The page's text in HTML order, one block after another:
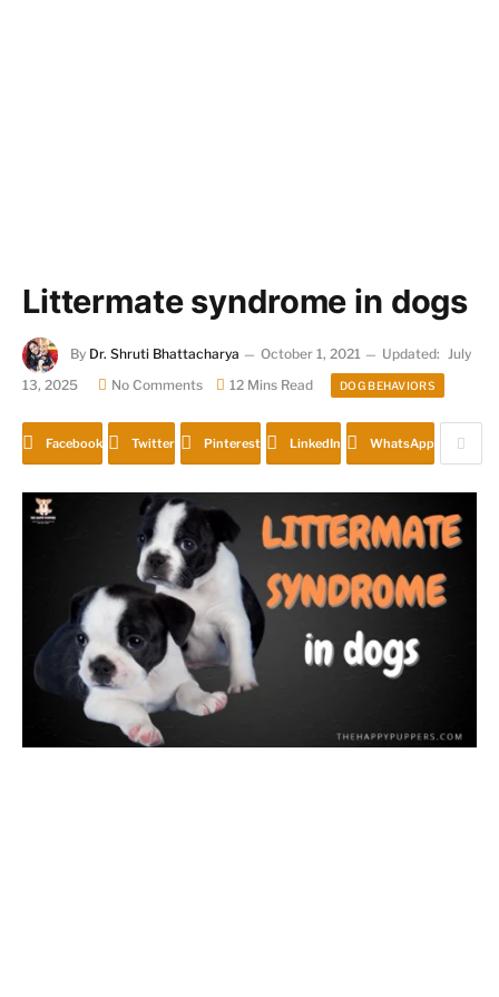
Littermate syndrome in dogs
By Dr. Shruti Bhattacharya October 1, 2021 Updated: July
13, 2025
No Comments 12 Mins Read DOG BEHAVIORS
Facebook Twitter Pinterest LinkedIn WhatsApp